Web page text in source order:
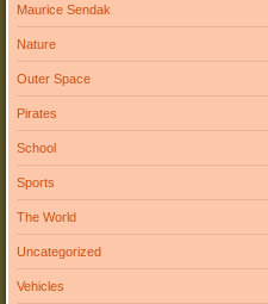
Maurice Sendak
Nature
Outer Space
Pirates
School
Sports
The World
Uncategorized
Vehicles